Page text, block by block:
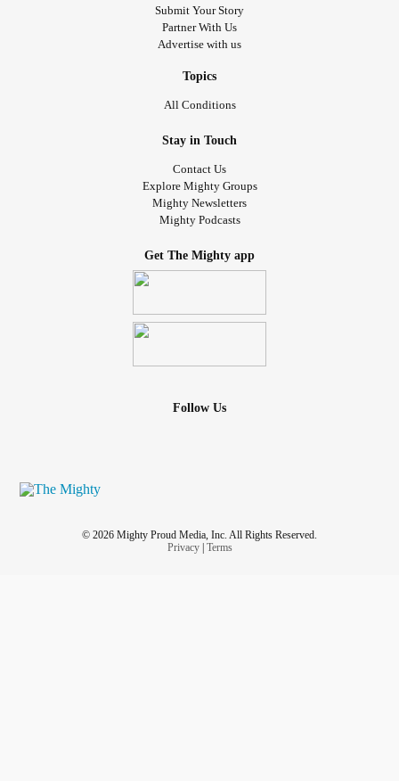
Submit Your Story
Partner With Us
Advertise with us
Topics
All Conditions
Stay in Touch
Contact Us
Explore Mighty Groups
Mighty Newsletters
Mighty Podcasts
Get The Mighty app
Follow Us
© 2026 Mighty Proud Media, Inc. All Rights Reserved.
Privacy| Terms